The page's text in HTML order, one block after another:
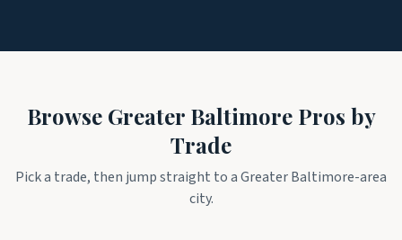
Browse Greater BaltimorePros by
Trade
Pick a trade, then jump straight to aGreater Baltimore-area
city.